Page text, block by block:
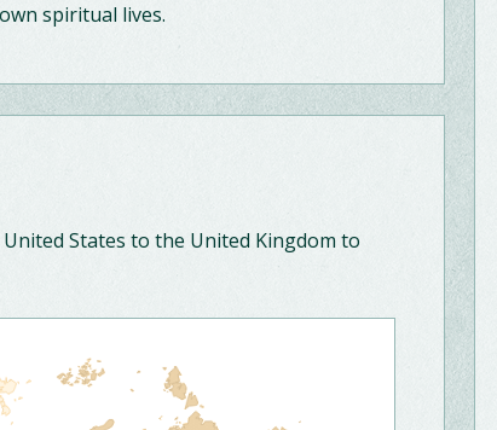
own spiritual lives.
States to the United Kingdom to